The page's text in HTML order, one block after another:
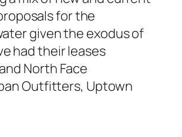
for the
given the exodus of
had their leases
North Face
Outfitters, Uptown